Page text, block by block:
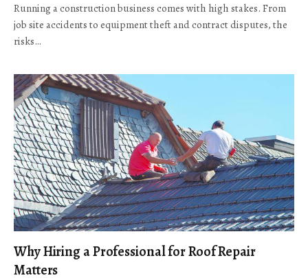
Running a construction business comes with high stakes. From
job site accidents to equipment theft and contract disputes, the
risks…
Why Hiring a Professional for Roof Repair
Matters